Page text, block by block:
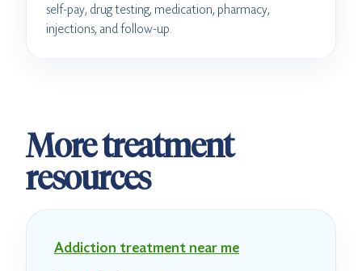
self-pay, drug testing, medication, pharmacy,
injections, and follow-up.
More treatment
resources
Addiction treatment near me